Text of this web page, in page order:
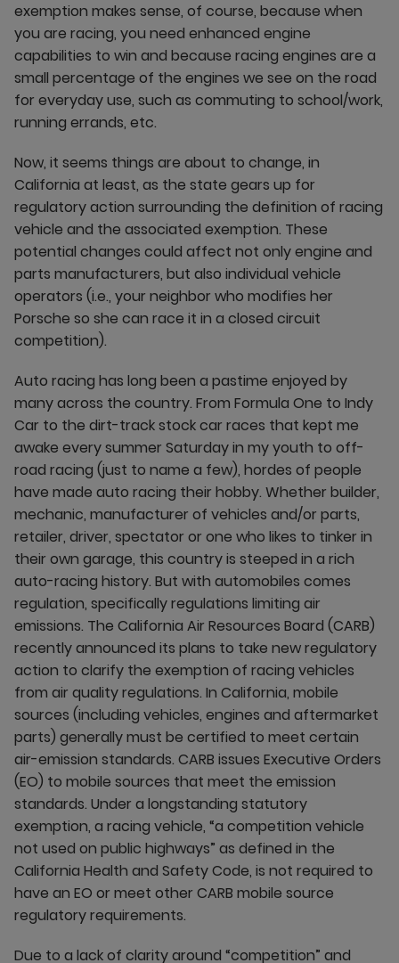
exemption makes sense, of course, because when
you are racing, you need enhanced engine
capabilities to win and because racing engines are a
small percentage of the engines we see on the road
for everyday use, such as commuting to school/work,
running errands, etc.
Now, it seems things are about to change, in
California at least, as the state gears up for
regulatory action surrounding the definition of racing
vehicle and the associated exemption. These
potential changes could affect not only engine and
parts manufacturers, but also individual vehicle
operators (i.e., your neighbor who modifies her
Porsche so she can race it in a closed circuit
competition).
Auto racing has long been a pastime enjoyed by
many across the country. From Formula One to Indy
Car to the dirt-track stock car races that kept me
awake every summer Saturday in my youth to off-
road racing (just to name a few), hordes of people
have made auto racing their hobby. Whether builder,
mechanic, manufacturer of vehicles and/or parts,
retailer, driver, spectator or one who likes to tinker in
their own garage, this country is steeped in a rich
auto-racing history. But with automobiles comes
regulation, specifically regulations limiting air
emissions. The California Air Resources Board (CARB)
recently announced its plans to take new regulatory
action to clarify the exemption of racing vehicles
from air quality regulations. In California, mobile
sources (including vehicles, engines and aftermarket
parts) generally must be certified to meet certain
air-emission standards. CARB issues Executive Orders
(EO) to mobile sources that meet the emission
standards. Under a longstanding statutory
exemption, a racing vehicle, “a competition vehicle
not used on public highways” as defined in the
California Health and Safety Code, is not required to
have an EO or meet other CARB mobile source
regulatory requirements.
Due to a lack of clarity around “competition” and